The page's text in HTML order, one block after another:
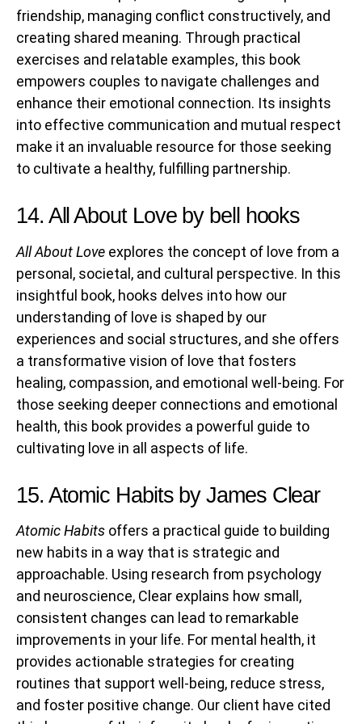
friendship, managing conflict constructively, and
creating shared meaning. Through practical
exercises and relatable examples, this book
empowers couples to navigate challenges and
enhance their emotional connection. Its insights
into effective communication and mutual respect
make it an invaluable resource for those seeking
to cultivate a healthy, fulfilling partnership.
14. All About Love by bell hooks
All About Love explores the concept of love from a
personal, societal, and cultural perspective. In this
insightful book, hooks delves into how our
understanding of love is shaped by our
experiences and social structures, and she offers
a transformative vision of love that fosters
healing, compassion, and emotional well-being. For
those seeking deeper connections and emotional
health, this book provides a powerful guide to
cultivating love in all aspects of life.
15. Atomic Habits by James Clear
Atomic Habits offers a practical guide to building
new habits in a way that is strategic and
approachable. Using research from psychology
and neuroscience, Clear explains how small,
consistent changes can lead to remarkable
improvements in your life. For mental health, it
provides actionable strategies for creating
routines that support well-being, reduce stress,
and foster positive change. Our client have cited